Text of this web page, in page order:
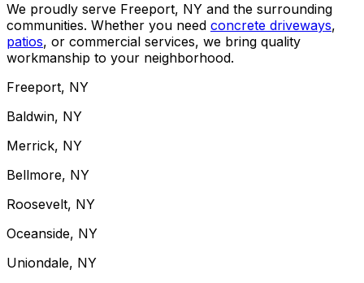
We proudly serve Freeport, NY and the surrounding
communities. Whether you need concrete driveways,
patios, or commercial services, we bring quality
workmanship to your neighborhood.
Freeport, NY
Baldwin, NY
Merrick, NY
Bellmore, NY
Roosevelt, NY
Oceanside, NY
Uniondale, NY